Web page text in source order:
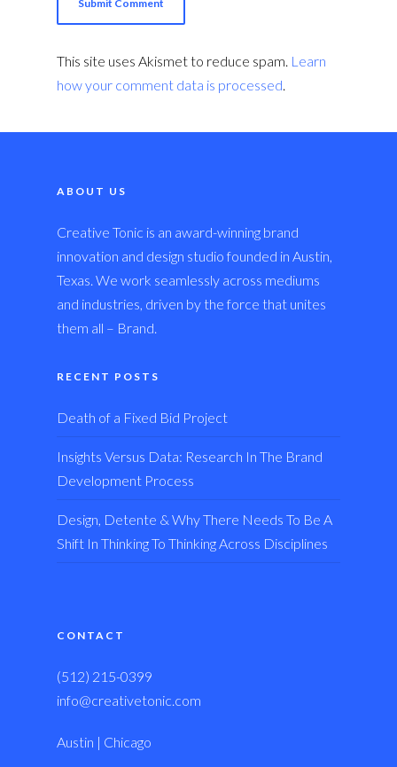
This site uses Akismet to reduce spam. Learn
how your comment data is processed.
ABOUT US
Creative Tonic is an award-winning brand
innovation and design studio founded in Austin,
Texas. We work seamlessly across mediums
and industries, driven by the force that unites
them all – Brand.
RECENT POSTS
Death of a Fixed Bid Project
Insights Versus Data: Research In The Brand
Development Process
Design, Detente & Why There Needs To Be A
Shift In Thinking To Thinking Across Disciplines
CONTACT
(512) 215-0399
info@creativetonic.com
Austin | Chicago